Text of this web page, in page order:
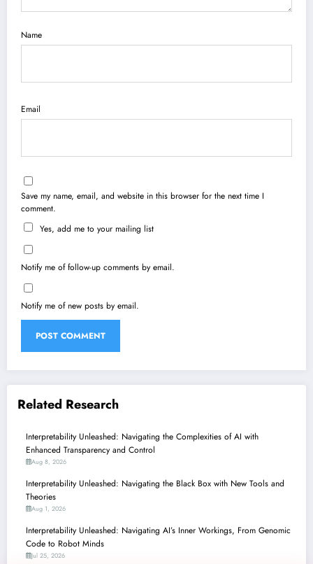
Name
Email
Save my name, email, and website in this browser for the next time I
comment.
Yes, add me to your mailing list
Notify me of follow-up comments by email.
Notify me of new posts by email.
Related Research
Interpretability Unleashed: Navigating the Complexities of AI with
Enhanced Transparency and Control
Aug 8, 2026
Interpretability Unleashed: Navigating the Black Box with New Tools and
Theories
Aug 1, 2026
Interpretability Unleashed: Navigating AI’s Inner Workings, From Genomic
Code to Robot Minds
Jul 25, 2026